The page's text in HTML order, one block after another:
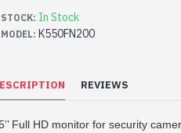
REVIEWS
Full HD monitor for security
STOCK: In Stock
MODEL: K550FN200